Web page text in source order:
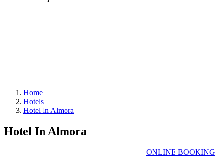
Home
Hotels
Hotel In Almora
Hotel In Almora
ONLINE BOOKING